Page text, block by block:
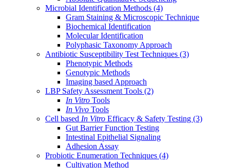
Microbial Identification Methods (4)
Gram Staining & Microscopic Technique
Biochemical Identification
Molecular Identification
Polyphasic Taxonomy Approach
Antibiotic Susceptibility Test Techniques (3)
Phenotypic Methods
Genotypic Methods
Imaging based Approach
LBP Safety Assessment Tools (2)
In Vitro Tools
In Vivo Tools
Cell based In Vitro Efficacy & Safety Testing (3)
Gut Barrier Function Testing
Intestinal Epithelial Signaling
Adhesion Assay
Probiotic Enumeration Techniques (4)
Cultivation Method